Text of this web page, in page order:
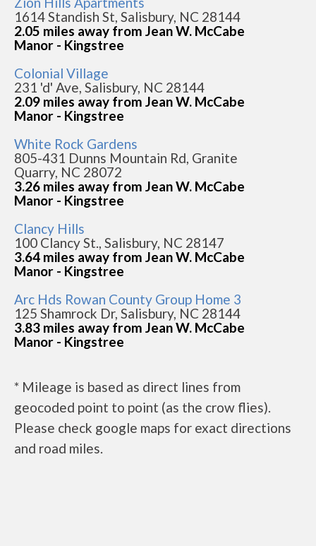
1614 Standish St, Salisbury, NC 28144
2.05 miles away from Jean W. McCabe
Manor - Kingstree
Colonial Village
231 'd' Ave, Salisbury, NC 28144
2.09 miles away from Jean W. McCabe
Manor - Kingstree
White Rock Gardens
805-431 Dunns Mountain Rd, Granite
Quarry, NC 28072
3.26 miles away from Jean W. McCabe
Manor - Kingstree
Clancy Hills
100 Clancy St., Salisbury, NC 28147
3.64 miles away from Jean W. McCabe
Manor - Kingstree
Arc Hds Rowan County Group Home 3
125 Shamrock Dr, Salisbury, NC 28144
3.83 miles away from Jean W. McCabe
Manor - Kingstree
* Mileage is based as direct lines from
geocoded point to point (as the crow flies).
Please check google maps for exact directions
and road miles.